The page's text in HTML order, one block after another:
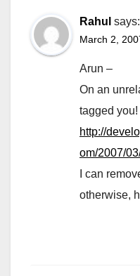
Rahul says:
March 2,
Arun –
On an
tagged you!
http://
om/2007/
I can
otherwise,